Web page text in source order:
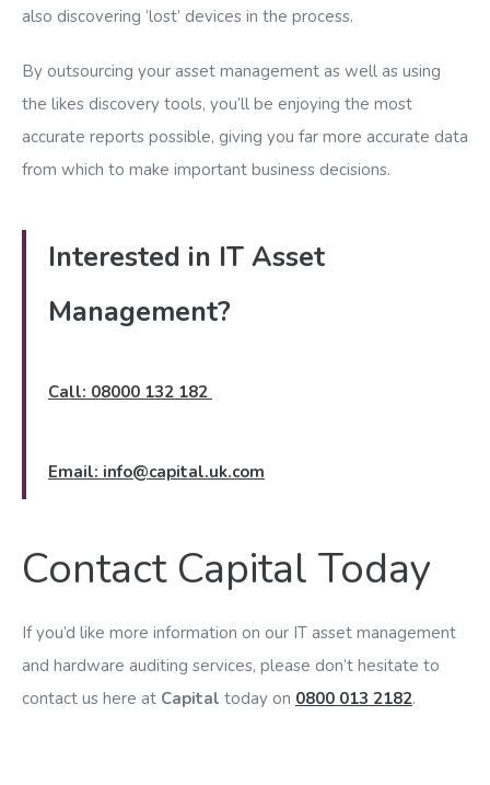
also discovering ‘lost’ devices in the process.
By outsourcing your asset management as well as using
the likes discovery tools, you’ll be enjoying the most
accurate reports possible, giving you far more accurate data
from which to make important business decisions.
Interested in IT Asset
Management?
Call: 08000 132 182
Email: info@capital.uk.com
Contact Capital Today
If you’d like more information on our IT asset management
and hardware auditing services, please don’t hesitate to
contact us here at Capital today on 0800 013 2182.